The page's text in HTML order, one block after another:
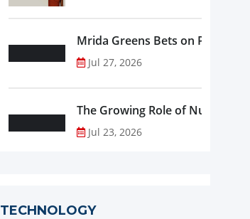
Mrida Greens Bets on Purity,
Jul 27, 2026
The Growing Role of
Jul 23, 2026
TECHNOLOGY